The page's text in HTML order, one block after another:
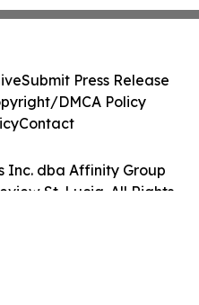
Inc. dba Affinity Group
St. Lucia. All Rights
Submit Press Release
DMCA Policy
Contact